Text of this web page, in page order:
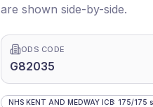
are shown side-by-side.
ODS CODE
G82035
NHS KENT AND MEDWAY ICB: 175/175